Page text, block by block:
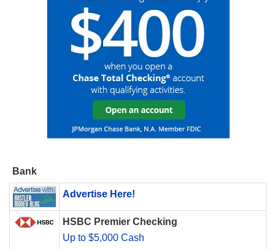
Bank
Advertise Here!
HSBC Premier Checking
Up to $5,000 Cash